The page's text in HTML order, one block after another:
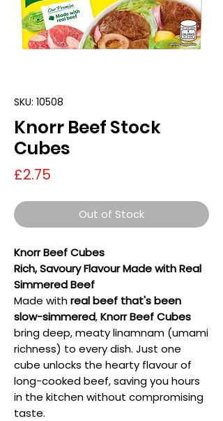
SKU: 10508
Knorr Beef Stock
Cubes
£2.75
Out of Stock
Knorr Beef Cubes
Rich, Savoury Flavour Made with Real
Simmered Beef
Made withreal beef that's been
slow-simmered,Knorr Beef Cubes
bring deep, meaty linamnam (umami
richness) to every dish. Just one
cube unlocks the hearty flavour of
long-cooked beef, saving you hours
in the kitchen without compromising
taste.